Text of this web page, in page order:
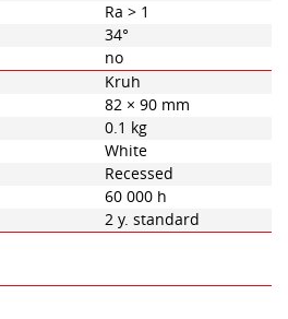
Ra > 1
34°
no
Kruh
82 × 90 mm
0.1 kg
White
Recessed
60 000 h
2 y. standard